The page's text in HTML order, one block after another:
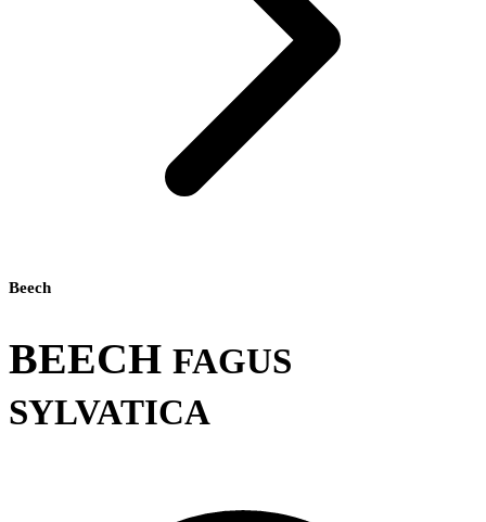
Beech
BEECH FAGUS
SYLVATICA